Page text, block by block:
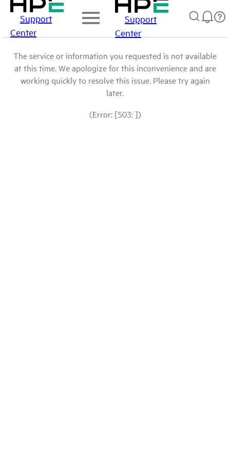
Support
Center
Support
Center
The service or information you requested is not available
at this time. We apologize for this inconvenience and are
working quickly to resolve this issue. Please try again
later.
(Error: [503: ])